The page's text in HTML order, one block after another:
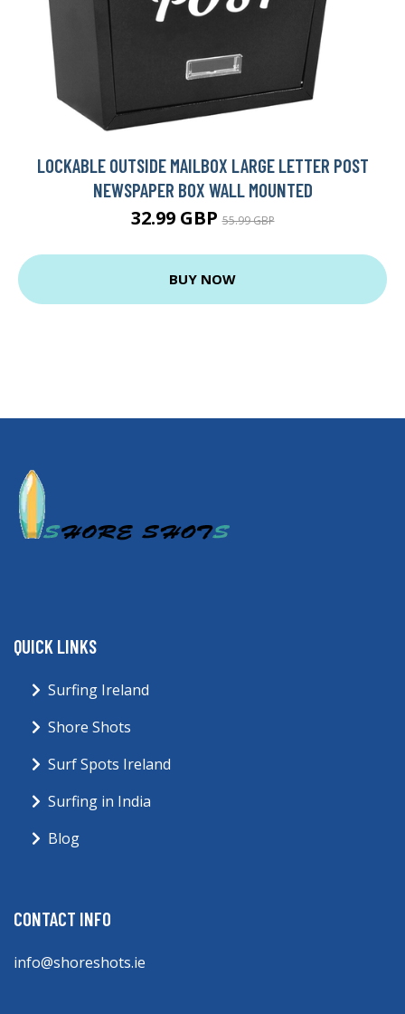
LOCKABLE OUTSIDE MAILBOX LARGE LETTER POST
NEWSPAPER BOX WALL MOUNTED
32.99 GBP55.99 GBP
BUY NOW
QUICK LINKS
Surfing Ireland
Shore Shots
Surf Spots Ireland
Surfing in India
Blog
CONTACT INFO
info@shoreshots.ie